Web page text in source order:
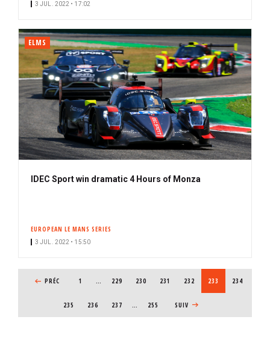
3 JUL. 2022 • 17:02
ELMS
IDEC Sport win dramatic 4 Hours of Monza
EUROPEAN LE MANS SERIES
3 JUL. 2022 • 15:50
PREVIOUS PAGE
PRÉC 1 … PAGE
229 PAGE
230 PAGE
231 PAGE
232 CURRENT PAGE
233 PAGE
234
PAGE
235 PAGE
236 PAGE
237 … 255 NEXT PAGE
SUIV